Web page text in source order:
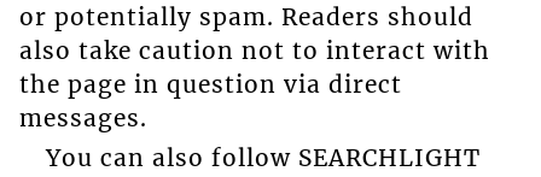
or potentially spam. Readers should
also take caution not to interact with
the page in question via direct
messages.
You can also follow SEARCHLIGHT